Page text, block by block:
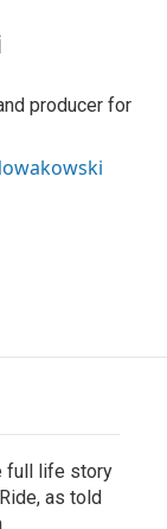
producer for
full life story
as told